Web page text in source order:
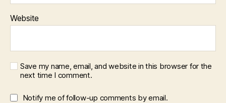
Website
Save my name, email, and website in this browser for the
next time I comment.
Notify me of follow-up comments by email.